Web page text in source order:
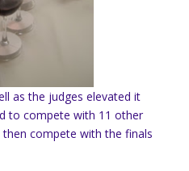
as the judges elevated it
to compete with 11 other
compete with the finals